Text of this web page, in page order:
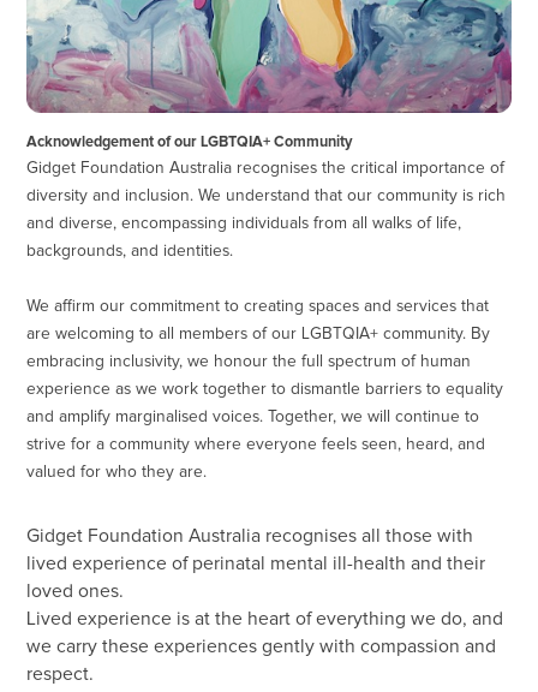
Acknowledgement of our LGBTQIA+ Community
Gidget Foundation Australia recognises the critical importance of
diversity and inclusion. We understand that our community is rich
and diverse, encompassing individuals from all walks of life,
backgrounds, and identities.
We affirm our commitment to creating spaces and services that
are welcoming to all members of our LGBTQIA+ community. By
embracing inclusivity, we honour the full spectrum of human
experience as we work together to dismantle barriers to equality
and amplify marginalised voices. Together, we will continue to
strive for a community where everyone feels seen, heard, and
valued for who they are.
Gidget Foundation Australia recognises all those with
lived experience of perinatal mental ill-health and their
loved ones.
Lived experience is at the heart of everything we do, and
we carry these experiences gently with compassion and
respect.